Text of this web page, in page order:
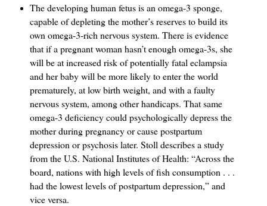
The developing human fetus is an omega-3 sponge,
capable of depleting the mother’s reserves to build its
own omega-3-rich nervous system. There is evidence
that if a pregnant woman hasn’t enough omega-3s, she
will be at increased risk of potentially fatal eclampsia
and her baby will be more likely to enter the world
prematurely, at low birth weight, and with a faulty
nervous system, among other handicaps. That same
omega-3 deficiency could psychologically depress the
mother during pregnancy or cause postpartum
depression or psychosis later. Stoll describes a study
from the U.S. National Institutes of Health: “Across the
board, nations with high levels of fish consumption . . .
had the lowest levels of postpartum depression,” and
vice versa.